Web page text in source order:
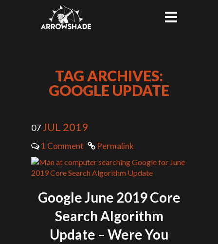
TAG ARCHIVES:
GOOGLE UPDATE
07JUL 2019
1 Comment Permalink
Google June 2019 Core
Search Algorithm
Update – Were You